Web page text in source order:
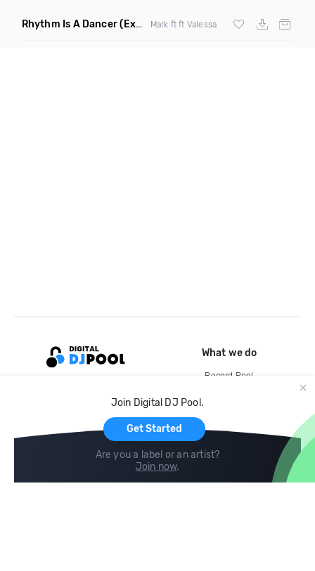
Rhythm Is A Dancer(Extended Mix) Mark ft ft Valessa
Join Digital DJ Pool.
Get Started
Are you a label or an artist?
Join now.
What we do
Record Pool